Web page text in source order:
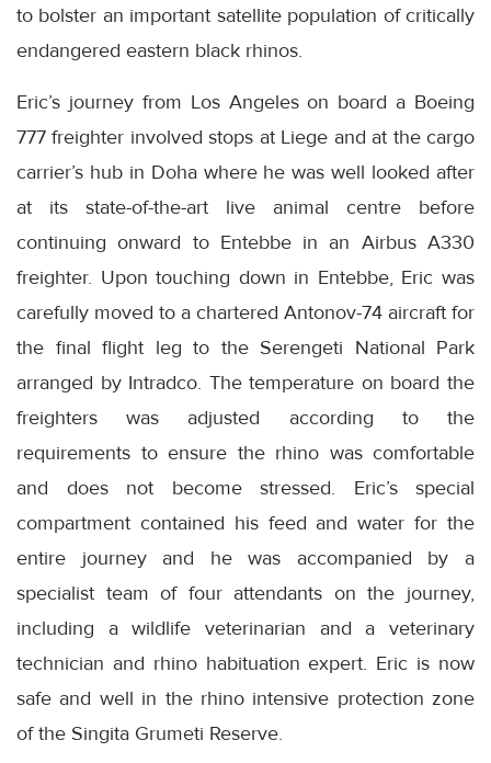
to bolster an important satellite population of critically
endangered eastern black rhinos.
Eric’s journey from Los Angeles on board a Boeing
777 freighter involved stops at Liege and at the cargo
carrier’s hub in Doha where he was well looked after
at its state-of-the-art live animal centre before
continuing onward to Entebbe in an Airbus A330
freighter. Upon touching down in Entebbe, Eric was
carefully moved to a chartered Antonov-74 aircraft for
the final flight leg to the Serengeti National Park
arranged by Intradco. The temperature on board the
freighters was adjusted according to the
requirements to ensure the rhino was comfortable
and does not become stressed. Eric’s special
compartment contained his feed and water for the
entire journey and he was accompanied by a
specialist team of four attendants on the journey,
including a wildlife veterinarian and a veterinary
technician and rhino habituation expert. Eric is now
safe and well in the rhino intensive protection zone
of the Singita Grumeti Reserve.